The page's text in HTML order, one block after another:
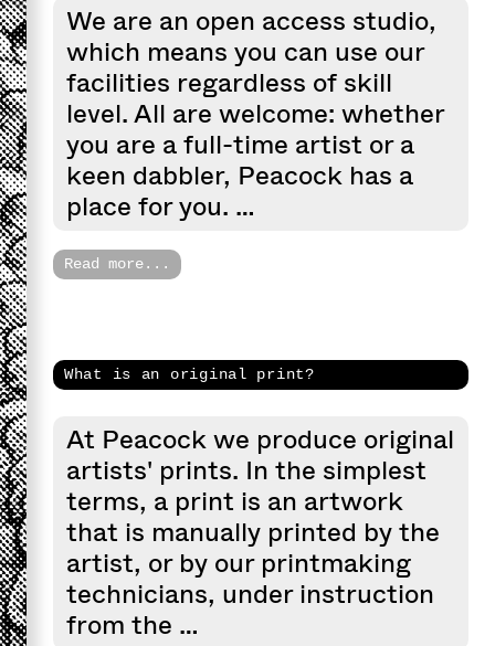
We are an open access studio,
which means you can use our
facilities regardless of skill
level. All are welcome: whether
you are a full-time artist or a
keen dabbler, Peacock has a
place for you. …
Read more...
What is an original print?
At Peacock we produce original
artists' prints. In the simplest
terms, a print is an artwork
that is manually printed by the
artist, or by our printmaking
technicians, under instruction
from the …